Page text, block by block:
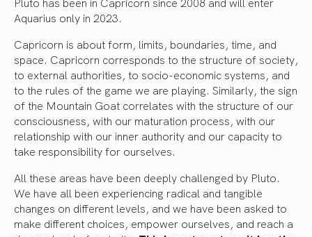
Aquarius only in 2023.
Capricorn is about form, limits, boundaries, time, and
space. Capricorn corresponds to the structure of society,
to external authorities, to socio-economic systems, and
to the rules of the game we are playing. Similarly, the sign
of the Mountain Goat correlates with the structure of our
consciousness, with our maturation process, with our
relationship with our inner authority and our capacity to
take responsibility for ourselves.
All these areas have been deeply challenged by Pluto.
We have all been experiencing radical and tangible
changes on different levels, and we have been asked to
make different choices, empower ourselves, and reach a